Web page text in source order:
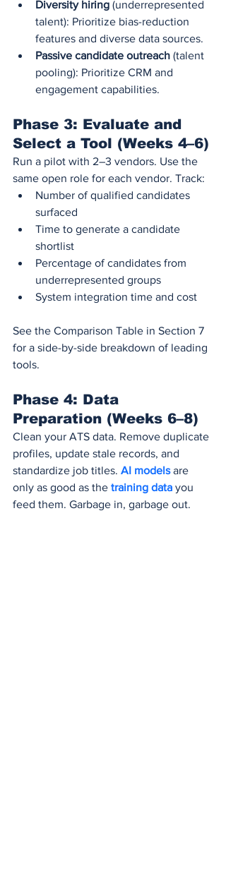
Diversity hiring (underrepresented
talent): Prioritize bias-reduction
features and diverse data sources.
Passive candidate outreach (talent
pooling): Prioritize CRM and
engagement capabilities.
Phase 3: Evaluate and
Select a Tool (Weeks 4–6)
Run a pilot with 2–3 vendors. Use the
same open role for each vendor. Track:
Number of qualified candidates
surfaced
Time to generate a candidate
shortlist
Percentage of candidates from
underrepresented groups
System integration time and cost
See the Comparison Table in Section 7
for a side-by-side breakdown of leading
tools.
Phase 4: Data
Preparation (Weeks 6–8)
Clean your ATS data. Remove duplicate
profiles, update stale records, and
standardize job titles. AI models are
only as good as the training data you
feed them. Garbage in, garbage out.